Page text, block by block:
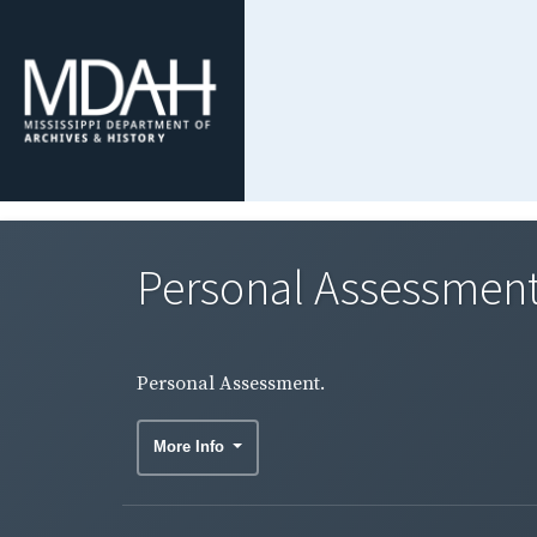
Personal
Personal Assessment.
More Info